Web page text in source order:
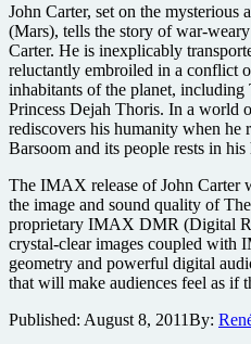
John Carter, set on the mysterious
(Mars), tells the story of war-
Carter. He is inexplicably
reluctantly embroiled in a conflict
inhabitants of the planet, including
Princess Dejah Thoris. In a world
rediscovers his humanity when he
Barsoom and its people rests in his
The IMAX release of John Carter
the image and sound quality of
proprietary IMAX DMR (Digital
crystal-clear images coupled with
geometry and powerful digital
that will make audiences feel as if
Published: August 8, 2011By: